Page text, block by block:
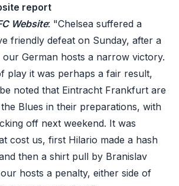
report
Website: "Chelsea suffered a
friendly defeat on Sunday, after a
our German hosts a narrow victory.
play it was perhaps a fair result,
noted that Eintracht Frankfurt are
Blues in their preparations, with
off next weekend. It was
cost us, first Hilario made a hash
then a shirt pull by Branislav
hosts a penalty, either side of